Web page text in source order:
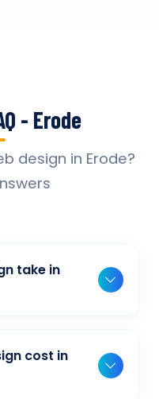
- Erode
design in Erode?
take in
2-3 weeks,
can take 4-8
project scope,
cost in